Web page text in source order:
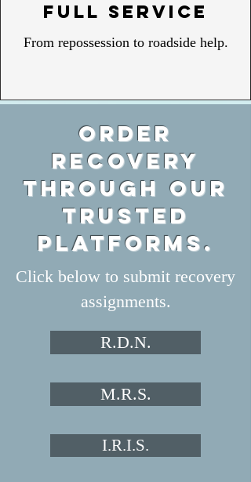
Full Service
From repossession to roadside help.
Order
recovery
through our
trusted
platforms.
Click below to submit recovery
assignments.
R.D.N.
M.R.S.
I.R.I.S.